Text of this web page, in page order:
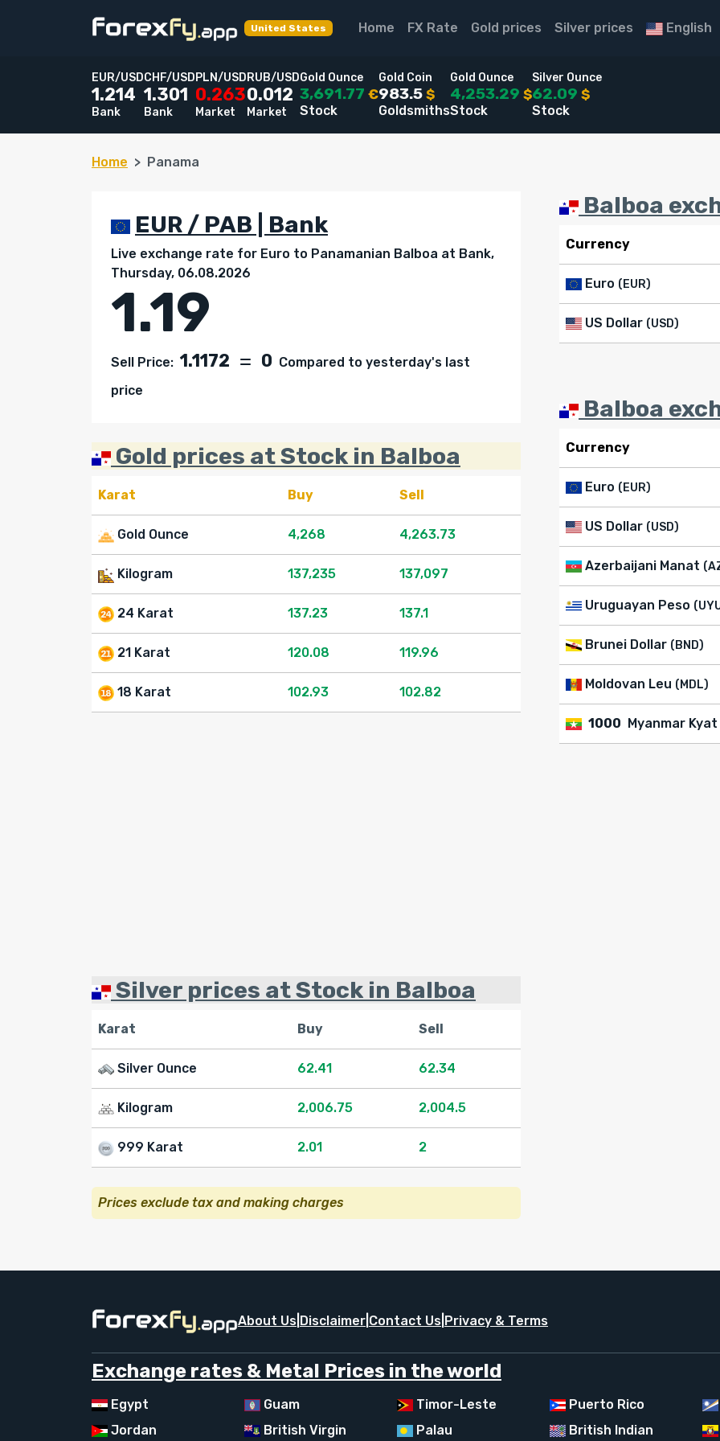
United States Home FX Rate Gold prices Silver prices English
EUR/USD
1.214
Bank
CHF/USD
1.301
Bank
PLN/USD
0.263
Market
RUB/USD
0.012
Market
Gold Ounce
3,691.77 €
Stock
Gold Coin
983.5 $
Goldsmiths
Gold Ounce
4,253.29 $
Stock
Silver Ounce
62.09 $
Stock
Home Panama
EUR / PAB | Bank
Live exchange rate for Euro to Panamanian Balboa at Bank,
Thursday, 06.08.2026
1.19
Sell Price: 1.1172 0 Compared to yesterday's last
price
Gold prices at Stock in Balboa
Karat Buy Sell
Gold Ounce 4,268 4,263.73
Kilogram 137,235 137,097
24 Karat 137.23 137.1
21 Karat 120.08 119.96
18 Karat 102.93 102.82
Silver prices at Stock in Balboa
Karat Buy Sell
Silver Ounce 62.41 62.34
Kilogram 2,006.75 2,004.5
999 Karat 2.01 2
Prices exclude tax and making charges
Balboa
Currency
Euro (EUR)
US Dollar (USD)
Balboa
Currency
Euro (EUR)
US Dollar (USD)
Azerbaijani Manat
Uruguayan Peso
Brunei Dollar (BND)
Moldovan Leu (MDL)
1000 Myanmar Kyat
About Us Disclaimer Contact Us Privacy & Terms
Exchange rates & Metal Prices in the world
Egypt
Jordan
Guam
British Virgin
Timor-Leste
Palau
Puerto Rico
British Indian